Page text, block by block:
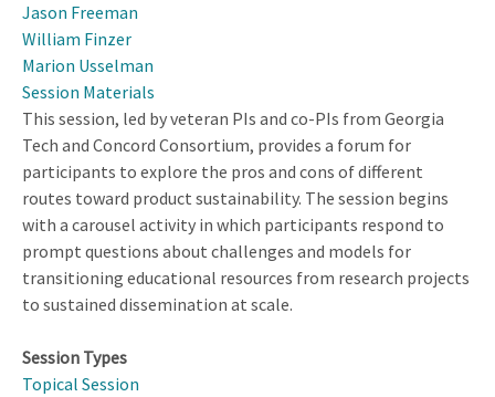
Jason Freeman
William Finzer
Marion Usselman
Session Materials
This session, led by veteran PIs and co-PIs from Georgia
Tech and Concord Consortium, provides a forum for
participants to explore the pros and cons of different
routes toward product sustainability. The session begins
with a carousel activity in which participants respond to
prompt questions about challenges and models for
transitioning educational resources from research projects
to sustained dissemination at scale.
Session Types
Topical Session